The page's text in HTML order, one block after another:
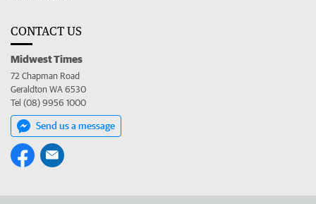
CONTACT US
Midwest Times
72 Chapman Road
Geraldton WA 6530
Tel (08) 9956 1000
Send us a message